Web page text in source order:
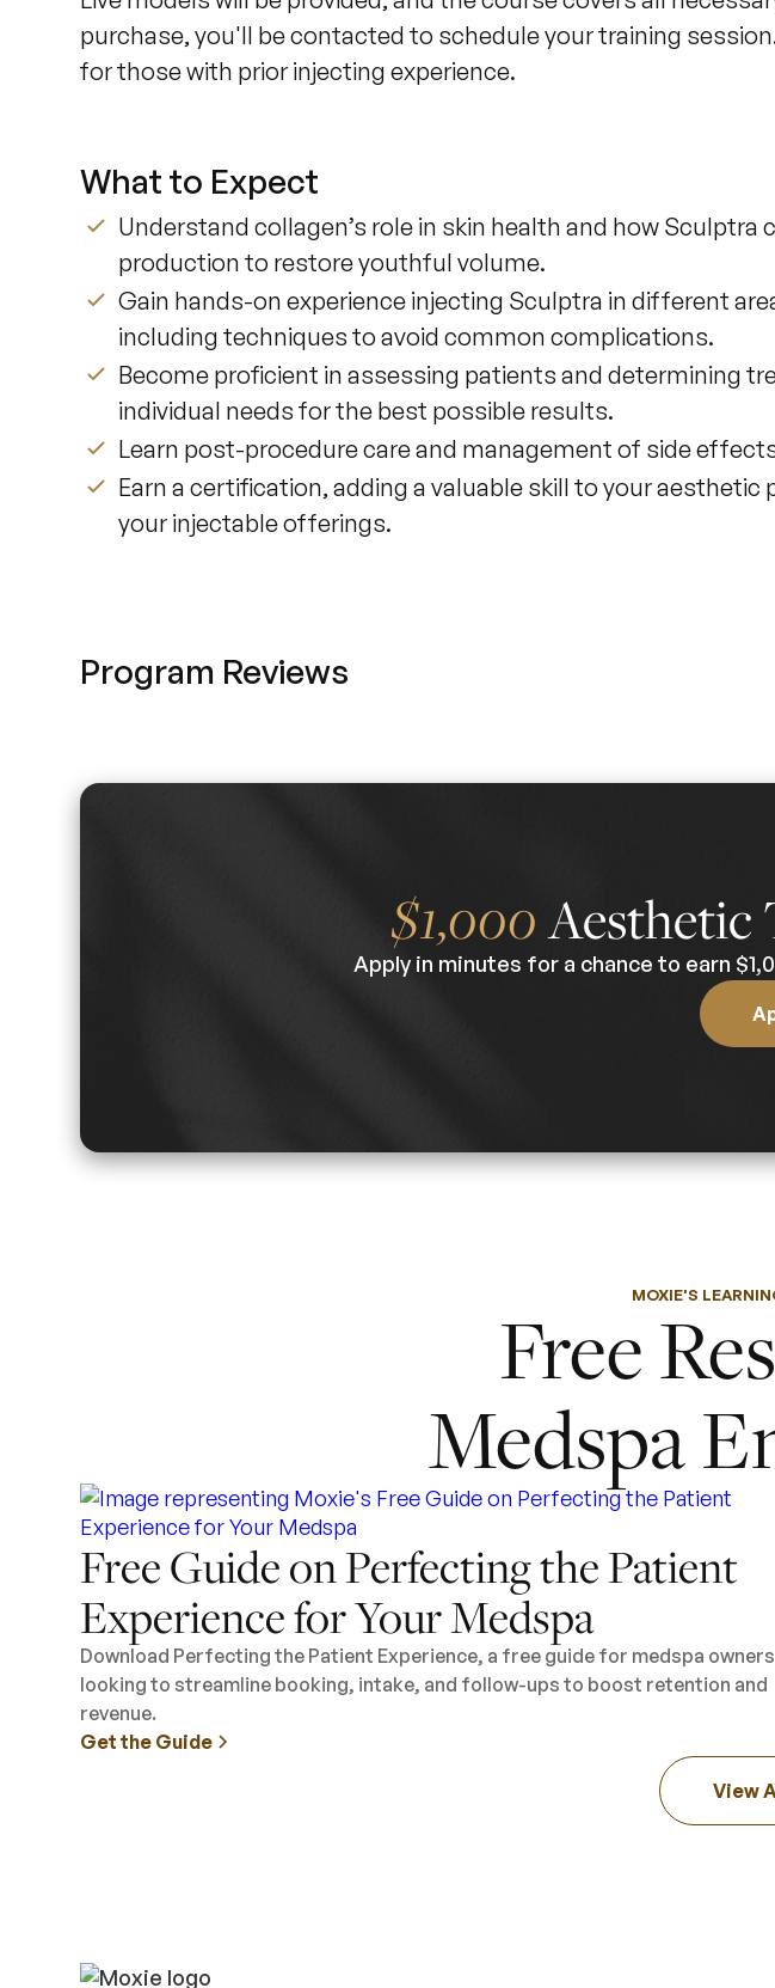
purchase, you'll be contacted to schedule your training
for those with prior injecting experience.
What to Expect
Understand collagen’s role in skin health and how Sculptra
production to restore youthful volume.
Gain hands-on experience injecting Sculptra in different
including techniques to avoid common complications.
Become proficient in assessing patients and determining
individual needs for the best possible results.
Learn post-procedure care and management of side
Earn a certification, adding a valuable skill to your aesthetic
your injectable offerings.
Program Reviews
$1,000Aesthetic
Apply in minutes for a chance to earn
MOXIE'S
Free
Medspa
Free Guide on Perfecting the Patient
Experience for Your Medspa
Download Perfecting the Patient Experience, a free guide for medspa owners
looking to streamline booking, intake, and follow-ups to boost retention and
revenue.
Get the Guide
View